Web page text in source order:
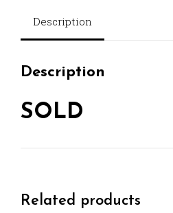
Description
Description
SOLD
Related products